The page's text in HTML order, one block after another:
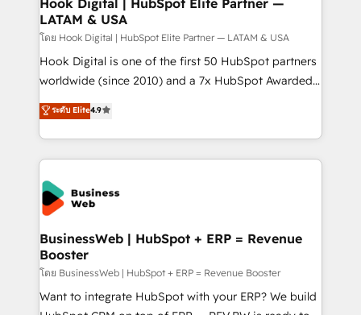
Outbound Marketing - HubSpot CMS Website
Design & Development We empower our clients to
reach their full potential by providing transparent,
relationship-driven support. With over 300 HubSpot
technical know-how and strategic guidance you
need to succeed.
LATAM & USA
โดย Hook Digital | HubSpot Elite Partner — LATAM & USA
Hook Digital is one of the first 50 HubSpot partners
worldwide (since 2010) and a 7x HubSpot Awarded
Elite Partner. With 500+ projects across the U.S.,
Brazil, and LATAM, we combine global expertise with
regional experience. Today, we are Brazil’s largest
HubSpot Elite Partner—trusted by companies across
the Americas to scale smarter. ⚙️ CRM
Implementation & Migration Onboarding across all
Hubs, plus migrations from Salesforce, Pipedrive, RD
Station, Freshdesk, Intercom, and more. Custom
objects, automations, and integrations built for
growth. 🚀 AI-Driven GTM Orchestration Unify
HubSpot with LinkedIn, WhatsApp, email, paid
ระดับ Elite4.9
BusinessWeb | HubSpot + ERP = Revenue
Booster
โดย BusinessWeb | HubSpot + ERP = Revenue Booster
Want to integrate HubSpot with your ERP? We build